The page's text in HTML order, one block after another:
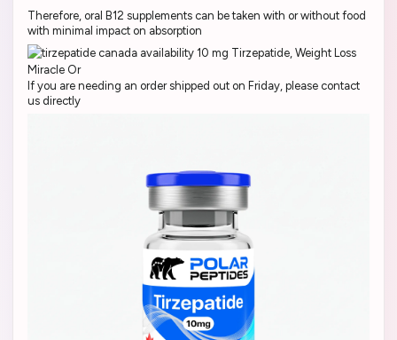
Therefore, oral B12 supplements can be taken with or without food
with minimal impact on absorption
If you are needing an order shipped out on Friday, please contact
us directly